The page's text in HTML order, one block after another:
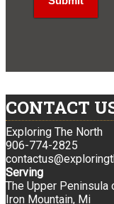
CONTACT
Exploring The North
906-774-2825
Serving
The Upper Peninsula
Iron Mountain, Mi